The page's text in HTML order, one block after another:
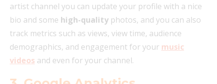
artist channel you can update your profile with a nice
bio and some high-quality photos, and you can also
track metrics such as views, view time, audience
demographics, and engagement for your music
videos and even for your channel.